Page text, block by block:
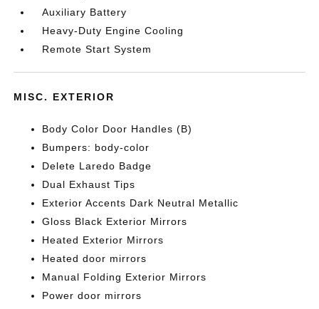
Auxiliary Battery
Heavy-Duty Engine Cooling
Remote Start System
MISC. EXTERIOR
Body Color Door Handles (B)
Bumpers: body-color
Delete Laredo Badge
Dual Exhaust Tips
Exterior Accents Dark Neutral Metallic
Gloss Black Exterior Mirrors
Heated Exterior Mirrors
Heated door mirrors
Manual Folding Exterior Mirrors
Power door mirrors